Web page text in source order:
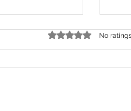
Rated 0 out of 5
No